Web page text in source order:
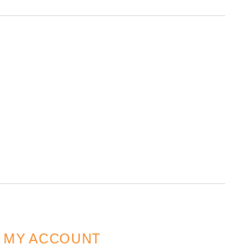
MY ACCOUNT